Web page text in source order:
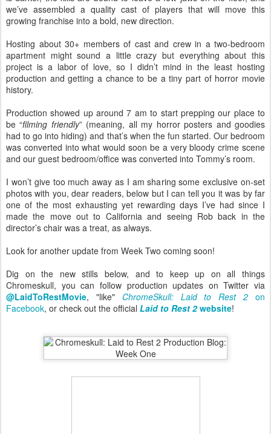
we’ve assembled a quality cast of players that will move this
growing franchise into a bold, new direction.
Hosting about 30+ members of cast and crew in a two-bedroom
apartment might sound a little crazy but everything about this
project is a labor of love, so I didn’t mind in the least hosting
production and getting a chance to be a tiny part of horror movie
history.
Production showed up around 7 am to start prepping our place to
be “filming friendly” (meaning, all my horror posters and goodies
had to go into hiding) and that’s when the fun started. Our bedroom
was converted into what would soon be a very bloody crime scene
and our guest bedroom/office was converted into Tommy’s room.
I won’t give too much away as I am sharing some exclusive on-set
photos with you, dear readers, below but I can tell you it was by far
one of the most exhausting yet rewarding days I’ve had since I
made the move out to California and seeing Rob back in the
director’s chair was a treat, as always.
Look for another update from Week Two coming soon!
Dig on the new stills below, and to keep up on all things
Chromeskull, you can follow production updates on Twitter via
@LaidToRestMovie, "like" ChromeSkull: Laid to Rest 2 on
Facebook, or check out the official Laid to Rest 2website!